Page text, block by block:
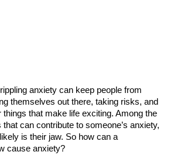
anxiety can keep people from
themselves out there, taking risks, and
things that make life exciting. Among the
can contribute to someone’s anxiety,
is their jaw. So how can a
cause anxiety?